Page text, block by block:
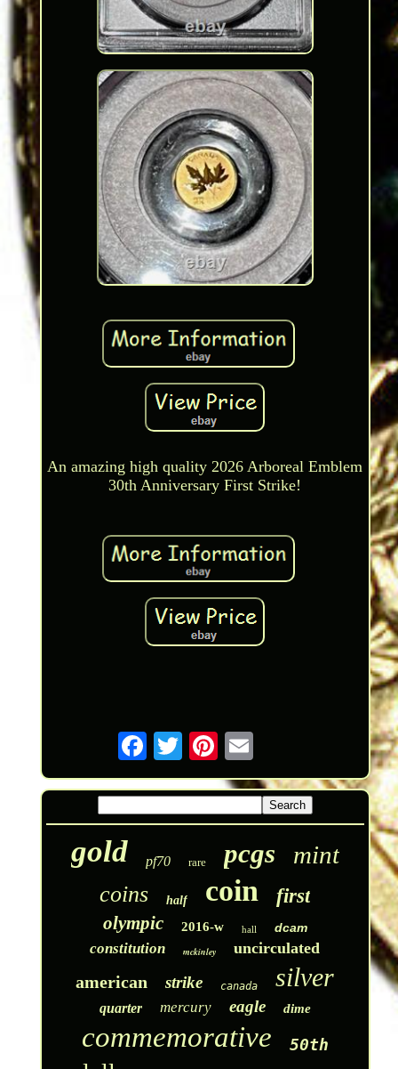
An amazing high quality 2026 Arboreal Emblem
30th Anniversary First Strike!
gold pf70 rare pcgs mint
coins half coin first
olympic 2016-w hall dcam
constitution mckinley uncirculated
american strike canada silver
quarter mercury eagle dime
commemorative 50th